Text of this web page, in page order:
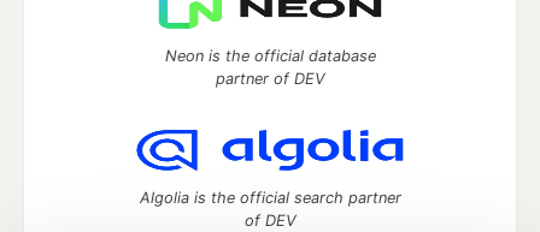
Neon is the official database
partner of DEV
Algolia is the official search partner
of DEV